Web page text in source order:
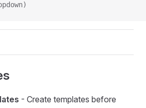
- Create templates before